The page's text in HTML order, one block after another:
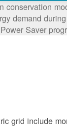
conservation
demand
Saver
grid include